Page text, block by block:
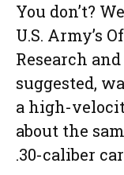
You don’t?
U.S. Army’s
Research
suggested,
a high-
about the
.30-caliber